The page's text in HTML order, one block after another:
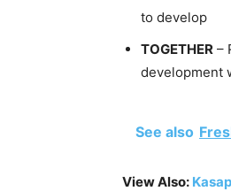
to develop
TOGETHER –
development
See also
View Also: